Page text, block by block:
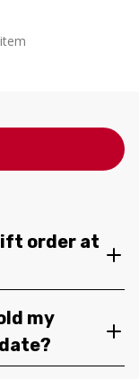
order at
my